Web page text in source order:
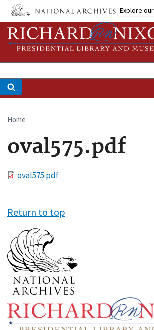
Skip
main
content
Explore
Breadcrumb
Home
oval575.pdf
Fileoval575.pdf
Return to top